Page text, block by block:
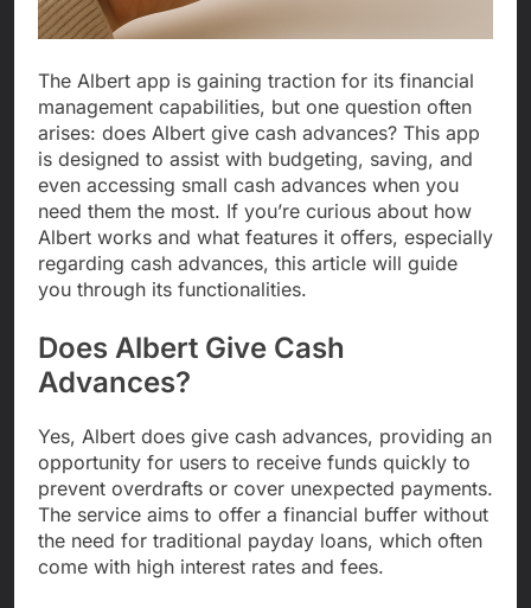
The Albert app is gaining traction for its financial
management capabilities, but one question often
arises: does Albert give cash advances? This app
is designed to assist with budgeting, saving, and
even accessing small cash advances when you
need them the most. If you’re curious about how
Albert works and what features it offers, especially
regarding cash advances, this article will guide
you through its functionalities.
Does Albert Give Cash
Advances?
Yes, Albert does give cash advances, providing an
opportunity for users to receive funds quickly to
prevent overdrafts or cover unexpected payments.
The service aims to offer a financial buffer without
the need for traditional payday loans, which often
come with high interest rates and fees.